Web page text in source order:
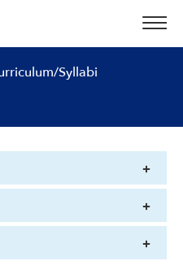
Syllabi